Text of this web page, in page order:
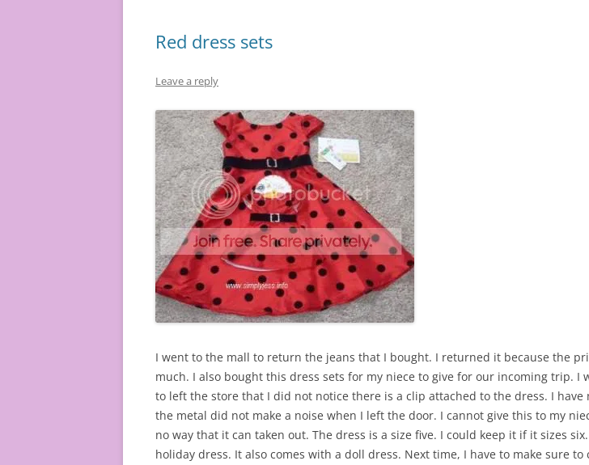
Red dress sets
Leave a reply
I went to the mall to return the jeans that I bought. I returned it because the
much. I also bought this dress sets for my niece to give for our incoming trip. I
to left the store that I did not notice there is a clip attached to the dress. I have
the metal did not make a noise when I left the door. I cannot give this to my
no way that it can taken out. The dress is a size five. I could keep it if it sizes
holiday dress. It also comes with a doll dress. Next time, I have to make sure to